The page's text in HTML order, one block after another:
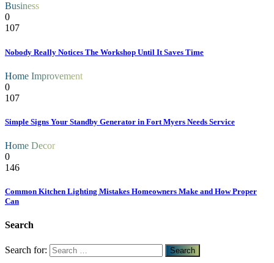
Business
0
107
Nobody Really Notices The Workshop Until It Saves Time
Home Improvement
0
107
Simple Signs Your Standby Generator in Fort Myers Needs Service
Home Decor
0
146
Common Kitchen Lighting Mistakes Homeowners Make and How Proper
Can
Search
Search for: